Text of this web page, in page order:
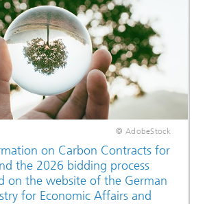
© AdobeStock
on Carbon Contracts for
the 2026 bidding process
on the website of the German
for Economic Affairs and